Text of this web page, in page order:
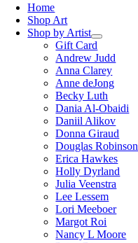
Home
Shop Art
Shop by Artist
Gift Card
Andrew Judd
Anna Clarey
Anne deJong
Becky Luth
Dania Al-Obaidi
Daniil Alikov
Donna Giraud
Douglas Robinson
Erica Hawkes
Holly Dyrland
Julia Veenstra
Lee Lessem
Lori Meeboer
Margot Roi
Nancy L Moore